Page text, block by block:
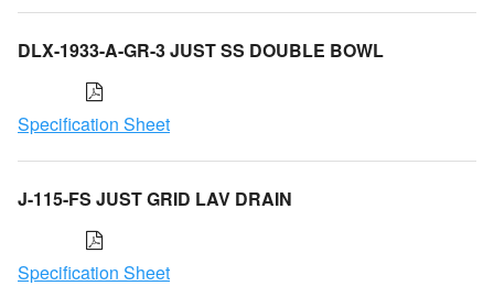
DLX-1933-A-GR-3 JUST SS DOUBLE BOWL
Specification Sheet
J-115-FS JUST GRID LAV DRAIN
Specification Sheet